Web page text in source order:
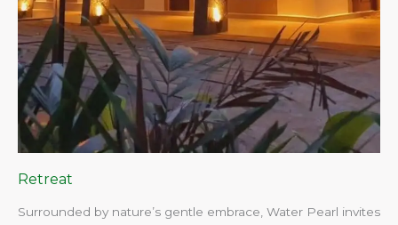
Retreat
Surrounded by nature’s gentle embrace, Water Pearl invites